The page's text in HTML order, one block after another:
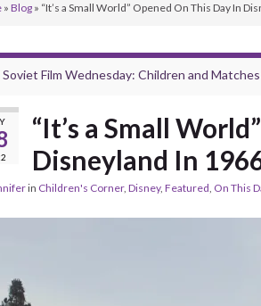
» Blog » “It’s a Small World” Opened On This Day In
Soviet Film Wednesday: Children and Matches
“It’s a Small
Disneyland In
in Children's Corner, Disney, Featured, On This